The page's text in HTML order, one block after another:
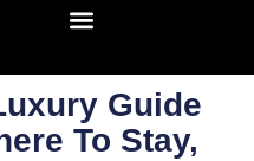
Guide
To Stay,